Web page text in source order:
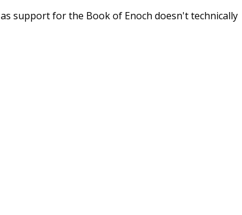
support for the Book of Enoch doesn't technically